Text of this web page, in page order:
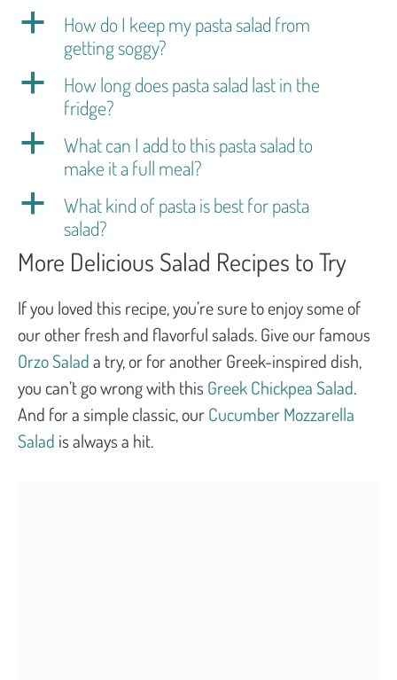
a
How do I keep my pasta salad from
getting soggy?
a
How long does pasta salad last in the
fridge?
a
What can I add to this pasta salad to
make it a full meal?
a
What kind of pasta is best for pasta
salad?
More Delicious Salad Recipes to Try
If you loved this recipe, you’re sure to enjoy some of
our other fresh and flavorful salads. Give our famous
Orzo Salada try, or for another Greek-inspired dish,
you can’t go wrong with this Greek Chickpea Salad.
And for a simple classic, ourCucumber Mozzarella
Salad is always a hit.